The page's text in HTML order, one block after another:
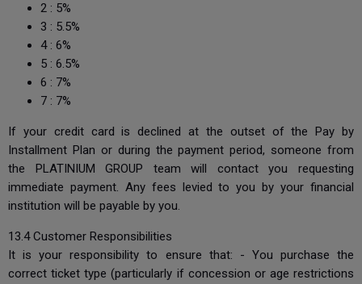
2 : 5%
3 : 5.5%
4 : 6%
5 : 6.5%
6 : 7%
7 : 7%
If your credit card is declined at the outset of the Pay by
Installment Plan or during the payment period, someone from
the PLATINIUM GROUP team will contact you requesting
immediate payment. Any fees levied to you by your financial
institution will be payable by you.
13.4 Customer Responsibilities
It is your responsibility to ensure that: - You purchase the
correct ticket type (particularly if concession or age restrictions